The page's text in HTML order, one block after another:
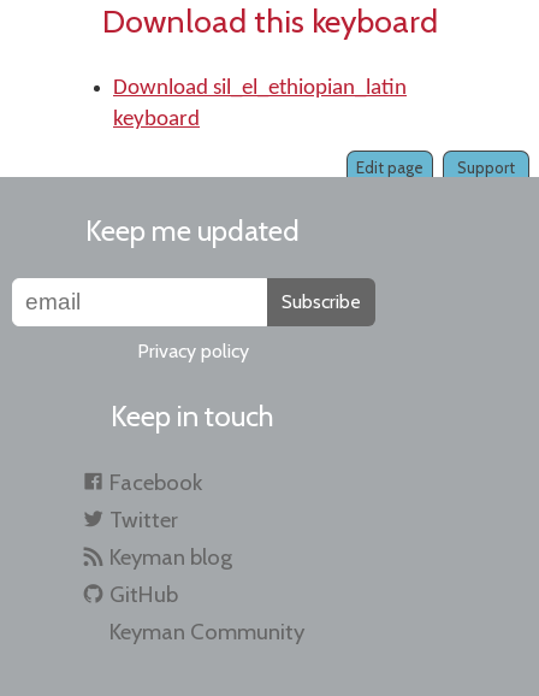
Download this keyboard
Download sil_el_ethiopian_latin
keyboard
Support
Edit page
Keep me updated
Subscribe
Privacy policy
Keep in touch
Facebook
Twitter
Keyman blog
GitHub
Keyman Community